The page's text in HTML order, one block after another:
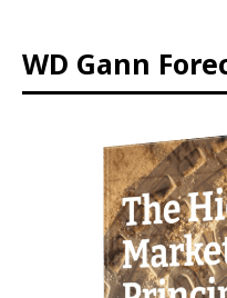
WD Gann